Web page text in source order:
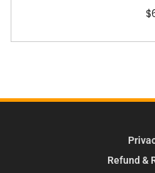
$
Refund &